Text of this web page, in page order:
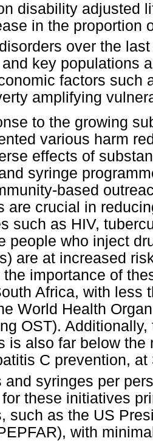
disability adjusted
in the proportion
over the
key populations
factors such
amplifying
to the growing
various harm
effects of
syringe
based
are crucial in
such as HIV,
people who inject
are at increased
the importance of
Africa, with less
World Health
OST).
is also far below
C prevention,
and syringes per
these initiatives
such as the US
with